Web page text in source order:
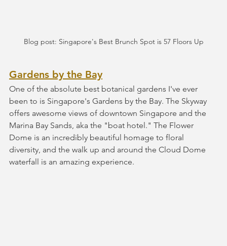
Blog post: Singapore's Best Brunch Spot is 57 Floors Up
Gardens by the Bay
One of the absolute best botanical gardens I've ever
been to is Singapore's Gardens by the Bay. The Skyway
offers awesome views of downtown Singapore and the
Marina Bay Sands, aka the "boat hotel." The Flower
Dome is an incredibly beautiful homage to floral
diversity, and the walk up and around the Cloud Dome
waterfall is an amazing experience.